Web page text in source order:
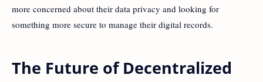
more concerned about their data privacy and looking for
something more secure to manage their digital records.
The Future of Decentralized